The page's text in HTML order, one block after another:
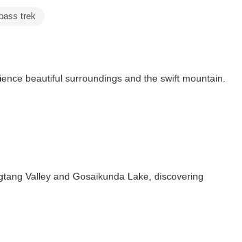
trek
beautiful surroundings and the swift mountain.
Valley and Gosaikunda Lake, discovering